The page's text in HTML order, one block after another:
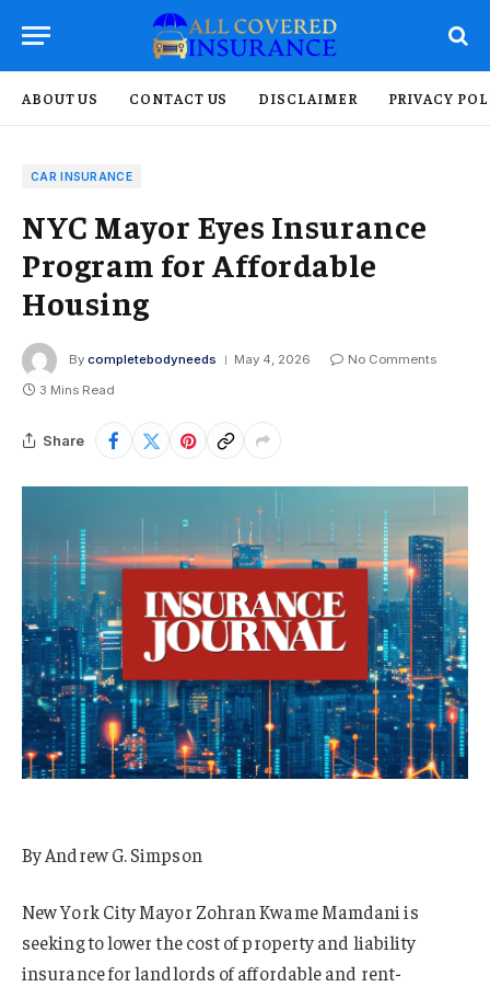
ABOUT US CONTACT US DISCLAIMER PRIVACY
CAR INSURANCE
NYC Mayor Eyes Insurance
Program for Affordable
Housing
By completebodyneeds May 4, 2026
No Comments
3 Mins Read
Share
By Andrew G. Simpson
New York City Mayor Zohran Kwame Mamdani is
seeking to lower the cost of property and liability
insurance for landlords of affordable and rent-